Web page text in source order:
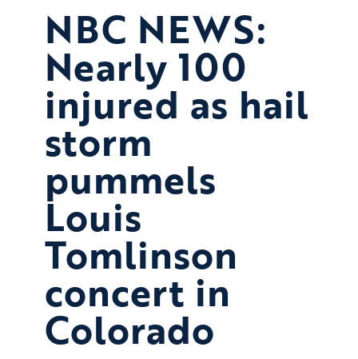
NBC NEWS:
Nearly 100
injured as hail
storm
pummels
Louis
Tomlinson
concert in
Colorado